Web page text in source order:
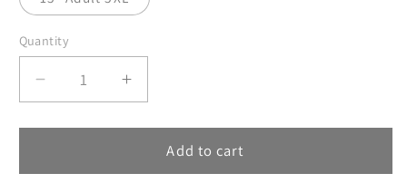
Quantity
Decrease
quantity
for
Cold
Increase
quantity
for
Cold
Add to cart